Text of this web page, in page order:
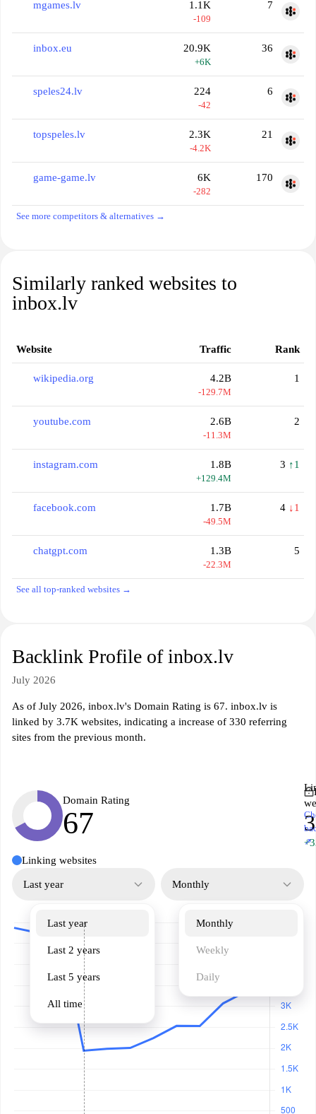
mgames.lv 1.1K
-109
7
inbox.eu 20.9K
+6K
36
speles24.lv 224
-42
6
topspeles.lv 2.3K
-4.2K
21
game-game.lv 6K
-282
170
See more competitors & alternatives →
Similarly ranked websites to
inbox.lv
Website Traffic Rank
wikipedia.org 4.2B
-129.7M
1
youtube.com 2.6B
-11.3M
2
instagram.com 1.8B
+129.4M
3 ↑1
facebook.com 1.7B
-49.5M
4 ↓1
chatgpt.com 1.3B
-22.3M
5
See all top-ranked websites →
Backlink Profile of inbox.lv
July 2026
As of July 2026, inbox.lv's Domain Rating is 67. inbox.lv is
linked by 3.7K websites, indicating a increase of 330 referring
sites from the previous month.
Domain Rating
67
↗
Linking websites
Last year
Last year
Last 2 years
Last 5 years
All time
Monthly
Monthly
Weekly
Daily